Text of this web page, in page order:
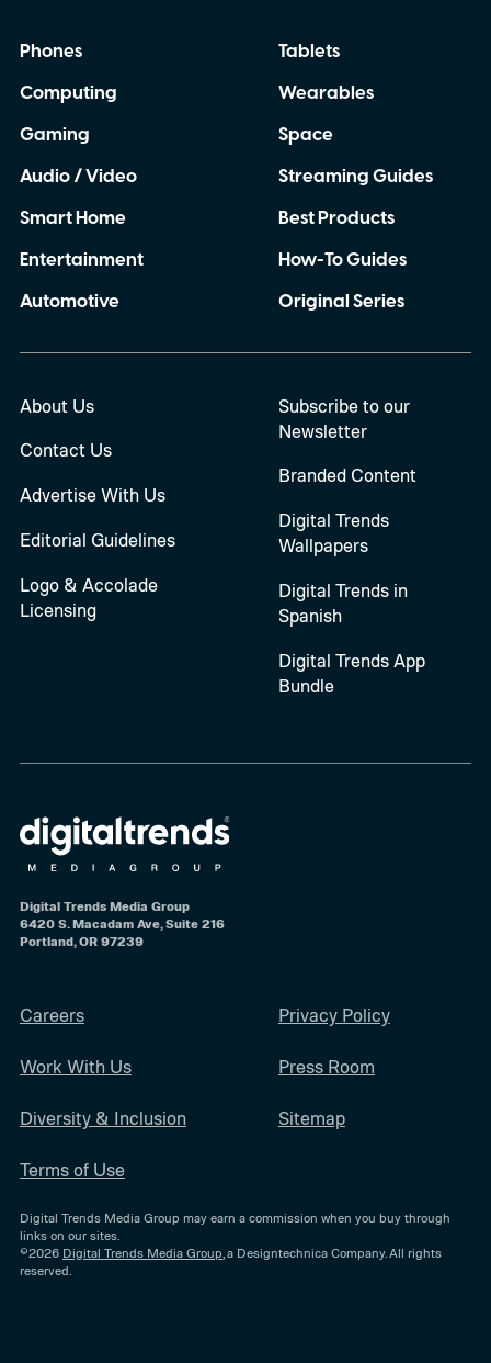
Phones
Computing
Gaming
Audio / Video
Smart Home
Entertainment
Automotive
Tablets
Wearables
Space
Streaming Guides
Best Products
How-To Guides
Original Series
About Us
Contact Us
Advertise With Us
Editorial Guidelines
Logo & Accolade
Licensing
Subscribe to our
Newsletter
Branded Content
Digital Trends
Wallpapers
Digital Trends in
Spanish
Digital Trends App
Bundle
Digital Trends Media Group
6420 S. Macadam Ave, Suite 216
Portland, OR 97239
Careers
Work With Us
Diversity & Inclusion
Terms of Use
Privacy Policy
Press Room
Sitemap
Digital Trends Media Group may earn a commission when you buy through
links on our sites.
©2026 Digital Trends Media Group , a Designtechnica Company. All rights
reserved.